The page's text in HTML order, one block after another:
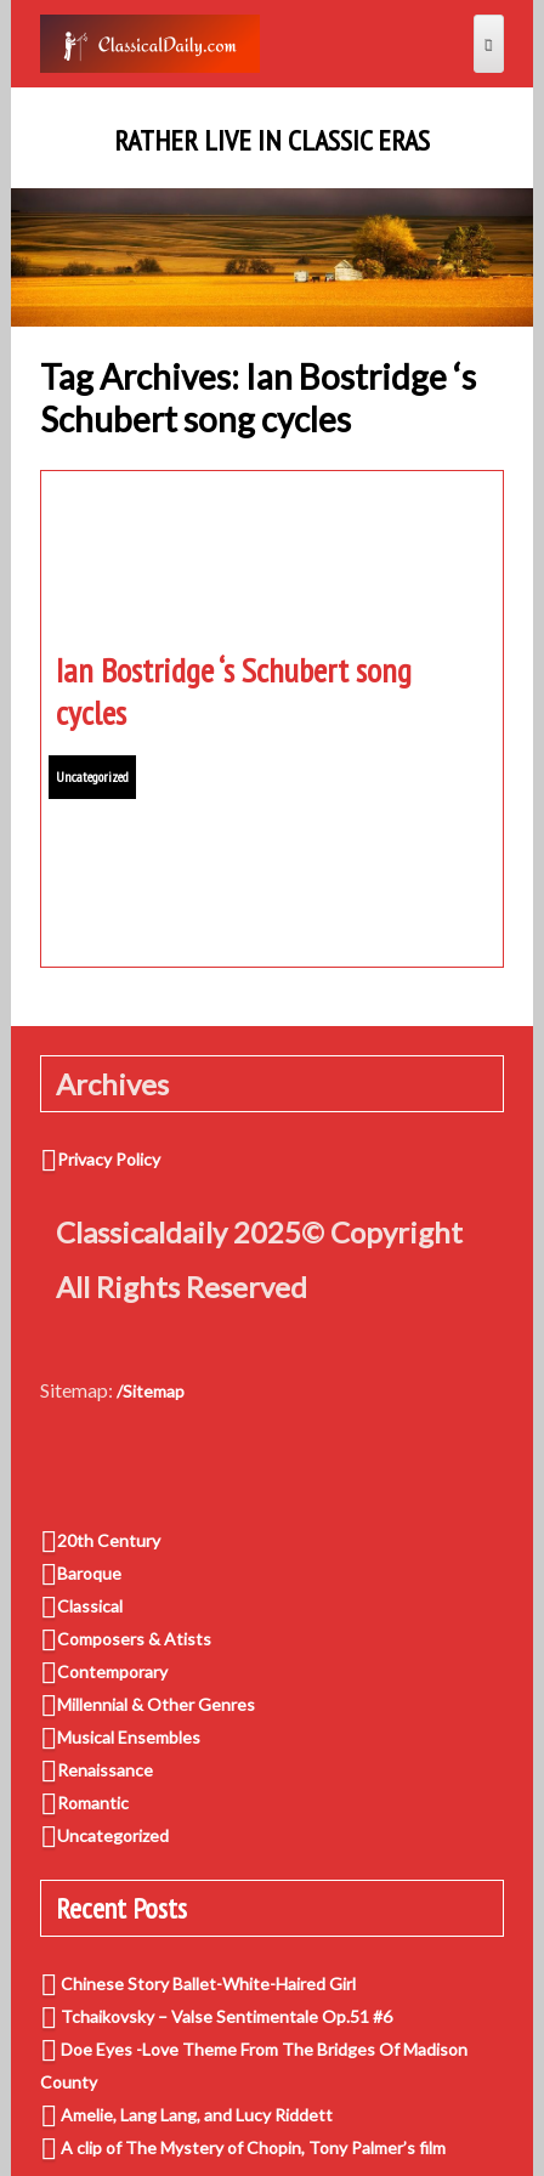
RATHER LIVE IN CLASSIC ERAS
Tag Archives: Ian Bostridge ‘s
Schubert song cycles
Ian Bostridge ‘s Schubert song
cycles
Uncategorized
Archives
Privacy Policy
Classicaldaily 2025© Copyright
All Rights Reserved
Sitemap: /Sitemap
20th Century
Baroque
Classical
Composers & Atists
Contemporary
Millennial & Other Genres
Musical Ensembles
Renaissance
Romantic
Uncategorized
Recent Posts
Chinese Story Ballet-White-Haired Girl
Tchaikovsky – Valse Sentimentale Op.51 #6
Doe Eyes -Love Theme From The Bridges Of Madison
County
Amelie, Lang Lang, and Lucy Riddett
A clip of The Mystery of Chopin, Tony Palmer’s film